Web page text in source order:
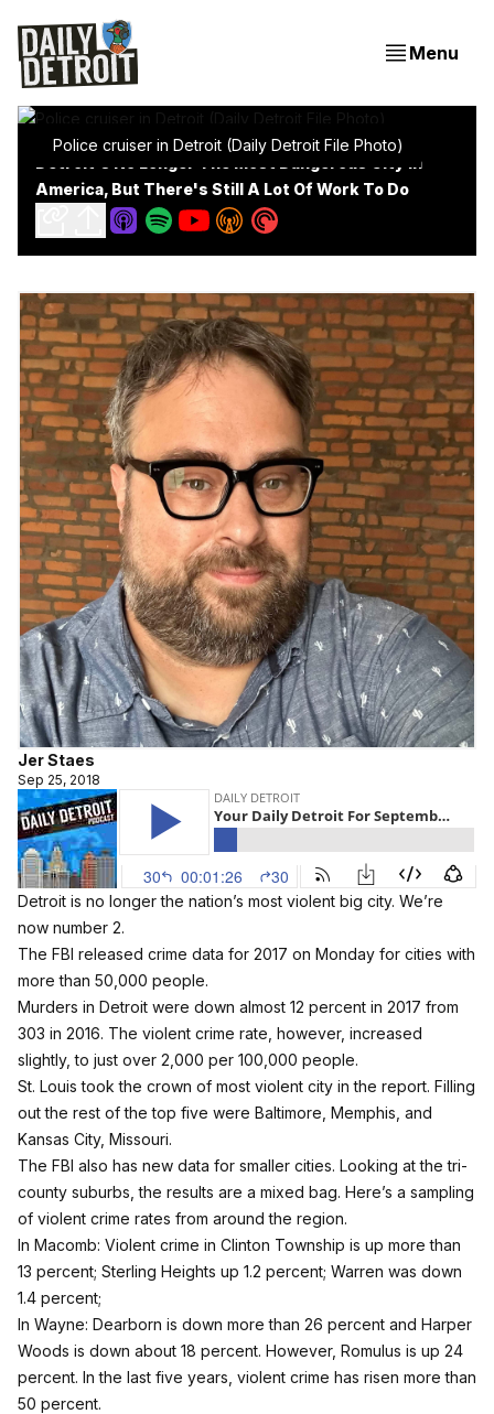
Menu
Police cruiser in Detroit (Daily Detroit File Photo)
Detroit's No Longer The Most Dangerous City In
America, But There's Still A Lot Of Work To Do
Jer Staes
Sep 25, 2018
Detroit is no longer the nation’s most violent big city. We’re
now number 2.
The FBI released crime data for 2017 on Monday for cities with
more than 50,000 people.
Murders in Detroit were down almost 12 percent in 2017 from
303 in 2016. The violent crime rate, however, increased
slightly, to just over 2,000 per 100,000 people.
St. Louis took the crown of most violent city in the report. Filling
out the rest of the top five were Baltimore, Memphis, and
Kansas City, Missouri.
The FBI also has new data for smaller cities. Looking at the tri-
county suburbs, the results are a mixed bag. Here’s a sampling
of violent crime rates from around the region.
In Macomb: Violent crime in Clinton Township is up more than
13 percent; Sterling Heights up 1.2 percent; Warren was down
1.4 percent;
In Wayne: Dearborn is down more than 26 percent and Harper
Woods is down about 18 percent. However, Romulus is up 24
percent. In the last five years, violent crime has risen more than
50 percent.